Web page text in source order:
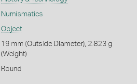
Numismatics
Object
19 mm (Outside Diameter), 2.823 g
(Weight)
Round